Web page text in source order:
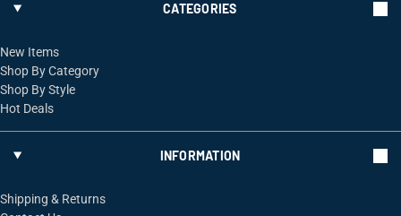
CATEGORIES
New Items
Shop By Category
Shop By Style
Hot Deals
INFORMATION
Shipping & Returns